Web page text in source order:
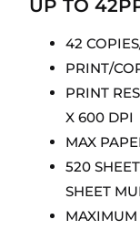
UP TO
42
PRINT/
PRINT
X 600 DPI
MAX
520
SHEET
MAXIMUM